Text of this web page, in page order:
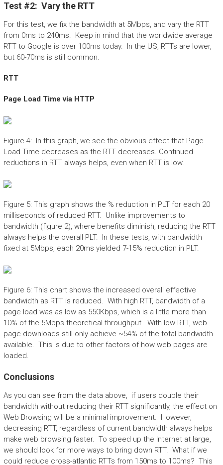
Test #2: Vary the RTT
For this test, we fix the bandwidth at 5Mbps, and vary the RTT
from 0ms to 240ms. Keep in mind that the worldwide average
RTT to Google is over 100ms today. In the US, RTTs are lower,
but 60-70ms is still common.
RTT
Page Load Time via HTTP
Figure 4: In this graph, we see the obvious effect that Page
Load Time decreases as the RTT decreases. Continued
reductions in RTT always helps, even when RTT is low.
Figure 5: This graph shows the % reduction in PLT for each 20
milliseconds of reduced RTT. Unlike improvements to
bandwidth (figure 2), where benefits diminish, reducing the RTT
always helps the overall PLT. In these tests, with bandwidth
fixed at 5Mbps, each 20ms yielded 7-15% reduction in PLT.
Figure 6: This chart shows the increased overall effective
bandwidth as RTT is reduced. With high RTT, bandwidth of a
page load was as low as 550Kbps, which is a little more than
10% of the 5Mbps theoretical throughput. With low RTT, web
page downloads still only achieve ~54% of the total bandwidth
available. This is due to other factors of how web pages are
loaded.
Conclusions
As you can see from the data above, if users double their
bandwidth without reducing their RTT significantly, the effect on
Web Browsing will be a minimal improvement. However,
decreasing RTT, regardless of current bandwidth always helps
make web browsing faster. To speed up the Internet at large,
we should look for more ways to bring down RTT. What if we
could reduce cross-atlantic RTTs from 150ms to 100ms? This